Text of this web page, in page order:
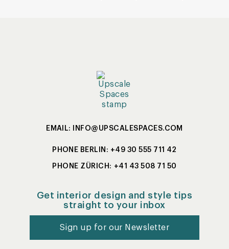
EMAIL: INFO@UPSCALESPACES.COM
PHONE BERLIN: +49 30 555 711 42
PHONE ZÜRICH: +41 43 508 71 50
Get interior design and style tips
straight to your inbox
Sign up for our Newsletter